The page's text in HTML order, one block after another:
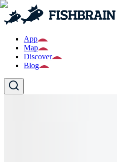
App
Map
Discover
Blog